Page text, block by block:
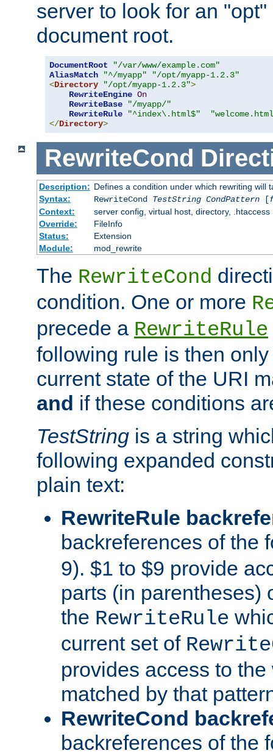
server to look for an
document root.
DocumentRoot
"/var/www/example.com"
AliasMatch
"^/myapp"
"/opt/myapp-1.2.3"
<Directory "/opt/myapp-1.2.3">
RewriteEngine On
RewriteBase
"/myapp/"
RewriteRule
"^index\.html$"
</Directory>
RewriteCond
Description: Defines a condition under which rewriting will
Syntax:
RewriteCond TestString CondPattern[
Context:
server config, virtual host, directory, .htaccess
Override:
FileInfo
Status:
Extension
Module:
mod_rewrite
The RewriteCond
condition. One or more
precede a RewriteRule
following rule is then
current state of the URI
and if these conditions
TestString is a string
following expanded
plain text:
RewriteRule
backreferences of the
9). $1 to $9 provide
parts (in parentheses)
the RewriteRule
current set of
provides access to
matched by that
RewriteCond
backreferences of the